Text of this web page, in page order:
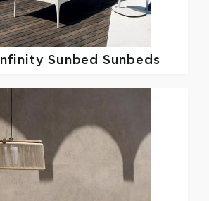
Infinity Sunbed Sunbeds